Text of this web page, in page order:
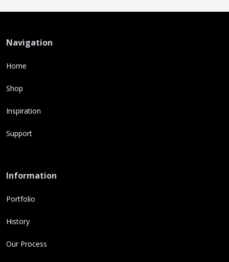
Navigation
Home
Shop
Inspiration
Support
Information
Portfolio
History
Our Process